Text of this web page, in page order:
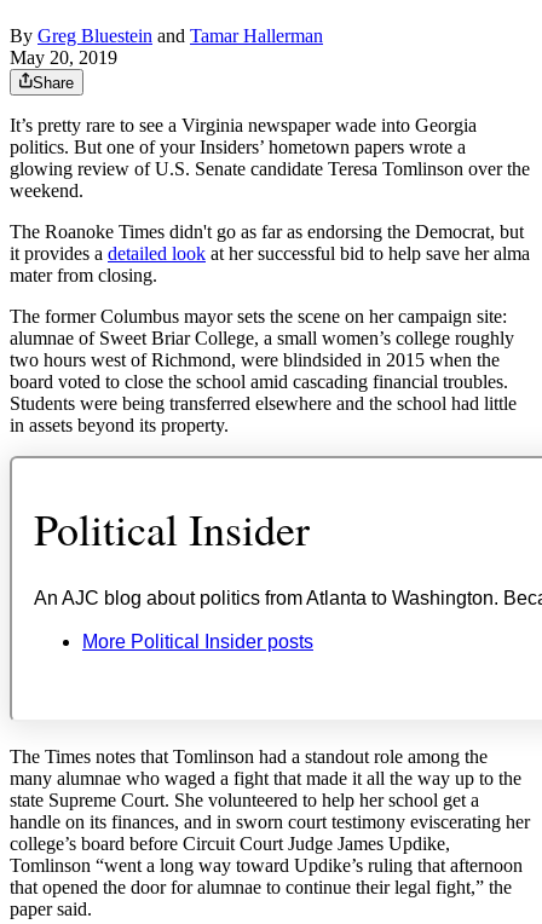
By Greg Bluestein and Tamar Hallerman
May 20, 2019
Share
It’s pretty rare to see a Virginia newspaper wade into Georgia
politics. But one of your Insiders’ hometown papers wrote a
glowing review of U.S. Senate candidate Teresa Tomlinson over the
weekend.
The Roanoke Times didn't go as far as endorsing the Democrat, but
it provides a detailed look at her successful bid to help save her alma
mater from closing.
The former Columbus mayor sets the scene on her campaign site:
alumnae of Sweet Briar College, a small women’s college roughly
two hours west of Richmond, were blindsided in 2015 when the
board voted to close the school amid cascading financial troubles.
Students were being transferred elsewhere and the school had little
in assets beyond its property.
The Times notes that Tomlinson had a standout role among the
many alumnae who waged a fight that made it all the way up to the
state Supreme Court. She volunteered to help her school get a
handle on its finances, and in sworn court testimony eviscerating her
college’s board before Circuit Court Judge James Updike,
Tomlinson “went a long way toward Updike’s ruling that afternoon
that opened the door for alumnae to continue their legal fight,” the
paper said.